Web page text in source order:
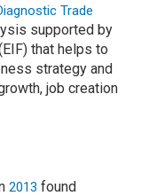
Trade
supported by
that helps to
strategy and
job creation
2013 found